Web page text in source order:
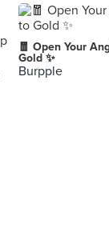
🧧 Open Your
Gold ✨
Burpple